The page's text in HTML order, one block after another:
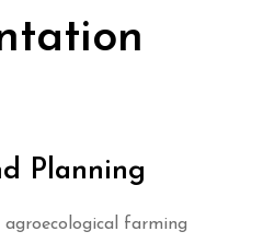
Planning
farming